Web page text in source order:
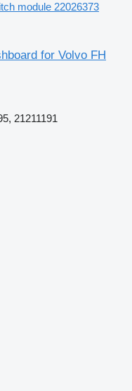
module 22026373
for Volvo FH
21211191